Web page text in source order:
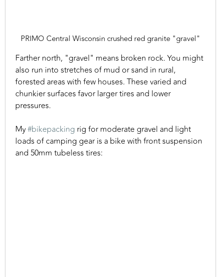
PRIMO Central Wisconsin crushed red granite "gravel"
Farther north, "gravel" means broken rock. You might
also run into stretches of mud or sand in rural,
forested areas with few houses. These varied and
chunkier surfaces favor larger tires and lower
pressures.
My#bikepacking rig for moderate gravel and light
loads of camping gear is a bike with front suspension
and 50mm tubeless tires: